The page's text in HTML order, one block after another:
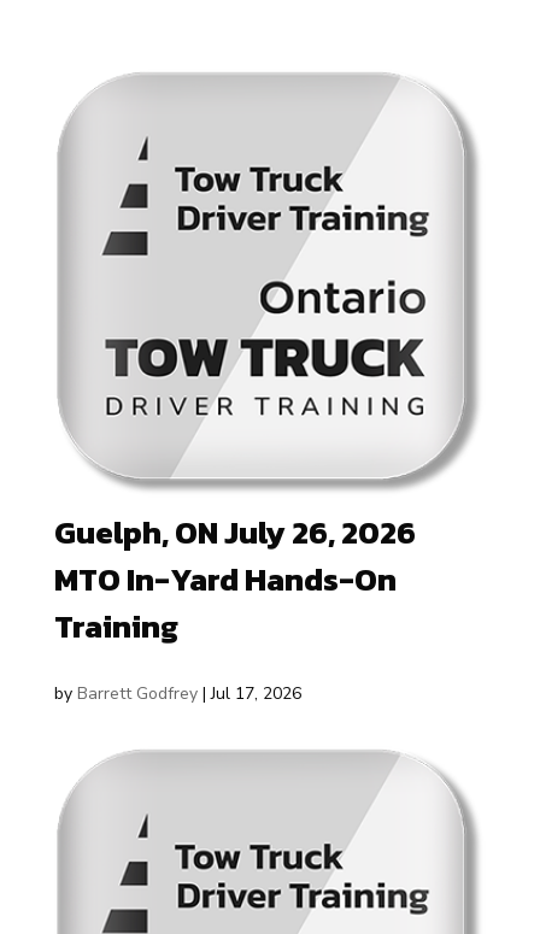
Guelph, ON July 26, 2026
MTO In-Yard Hands-On
Training
by Barrett Godfrey|Jul 17, 2026